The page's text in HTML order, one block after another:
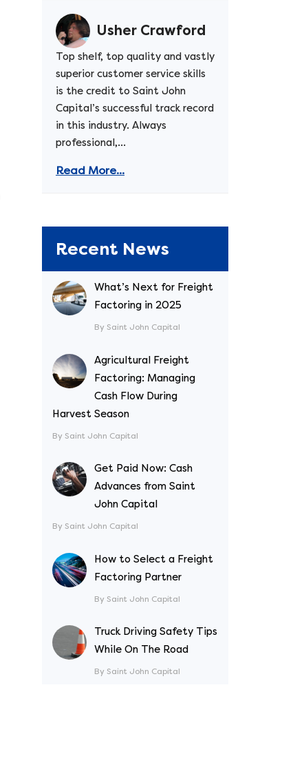
Usher Crawford
Top shelf, top quality and vastly
superior customer service skills
is the credit to Saint John
Capital’s successful track record
in this industry. Always
professional,...
Read More...
Recent News
What’s Next for Freight
Factoring in 2025
By Saint John Capital
Agricultural Freight
Factoring: Managing
Cash Flow During
Harvest Season
By Saint John Capital
Get Paid Now: Cash
Advances from Saint
John Capital
By Saint John Capital
How to Select a Freight
Factoring Partner
By Saint John Capital
Truck Driving Safety Tips
While On The Road
By Saint John Capital